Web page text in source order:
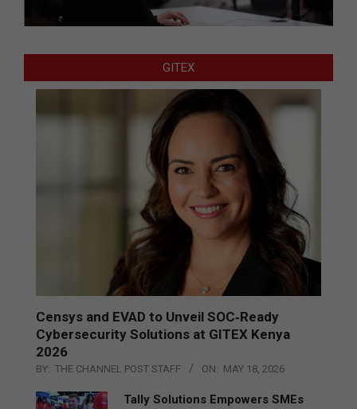
GITEX
Censys and EVAD to Unveil SOC‑Ready
Cybersecurity Solutions at GITEX Kenya
2026
BY: THE CHANNEL POST STAFF ON: MAY 18, 2026
Tally Solutions Empowers SMEs